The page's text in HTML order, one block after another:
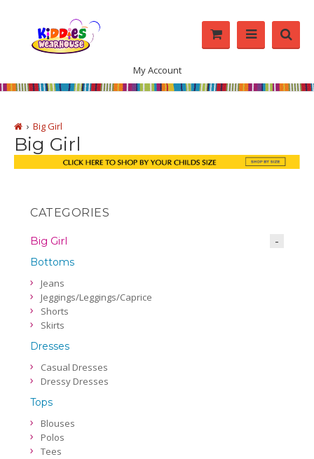
My Account
Big Girl
Big Girl
CATEGORIES
Big Girl
Bottoms
Jeans
Jeggings/Leggings/Caprice
Shorts
Skirts
Dresses
Casual Dresses
Dressy Dresses
Tops
Blouses
Polos
Tees